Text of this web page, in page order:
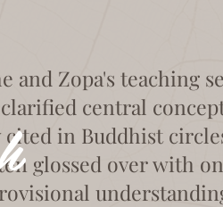
and Zopa's teaching
central
cited in Buddhist
glossed over with